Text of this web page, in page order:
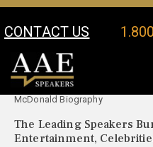
CONTACT US
Your Location:
McDonald Biography
The Leading Speakers
Entertainment,